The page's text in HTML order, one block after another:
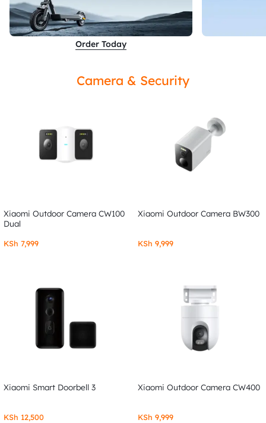
Order Today
Camera & Security
Xiaomi Outdoor Camera CW100
Dual
KSh 7,999
Xiaomi Outdoor Camera BW300
KSh 9,999
Xiaomi Smart Doorbell 3
KSh 12,500
Xiaomi Outdoor Camera CW400
KSh 9,999